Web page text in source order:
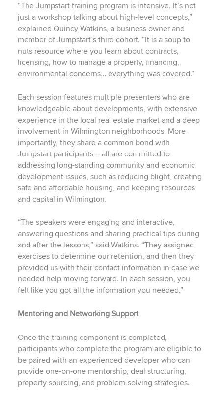
“The Jumpstart training program is intensive. It’s not
just a workshop talking about high-level concepts,”
explained Quincy Watkins, a business owner and
member of Jumpstart’s third cohort. “It is a soup to
nuts resource where you learn about contracts,
licensing, how to manage a property, financing,
environmental concerns… everything was covered.”
Each session features multiple presenters who are
knowledgeable about developments, with extensive
experience in the local real estate market and a deep
involvement in Wilmington neighborhoods. More
importantly, they share a common bond with
Jumpstart participants – all are committed to
addressing long-standing community and economic
development issues, such as reducing blight, creating
safe and affordable housing, and keeping resources
and capital in Wilmington.
“The speakers were engaging and interactive,
answering questions and sharing practical tips during
and after the lessons,” said Watkins. “They assigned
exercises to determine our retention, and then they
provided us with their contact information in case we
needed help moving forward. In each session, you
felt like you got all the information you needed.”
Mentoring and Networking Support
Once the training component is completed,
participants who complete the program are eligible to
be paired with an experienced developer who can
provide one-on-one mentorship, deal structuring,
property sourcing, and problem-solving strategies.